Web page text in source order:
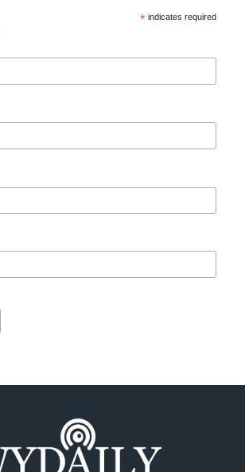
* indicates required